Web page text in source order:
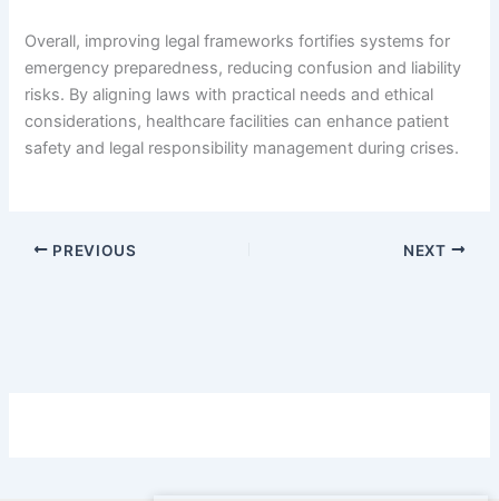
Overall, improving legal frameworks fortifies systems for
emergency preparedness, reducing confusion and liability
risks. By aligning laws with practical needs and ethical
considerations, healthcare facilities can enhance patient
safety and legal responsibility management during crises.
PREVIOUS NEXT